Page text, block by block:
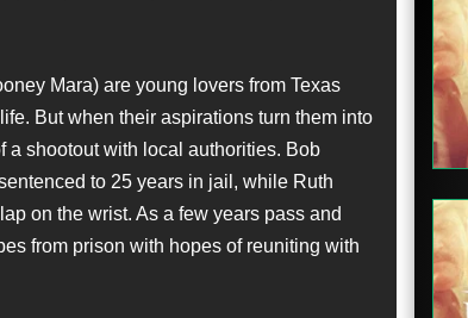
Mara) are young lovers from Texas
But when their aspirations turn them into
a shootout with local authorities. Bob
to 25 years in jail, while Ruth
on the wrist. As a few years pass and
from prison with hopes of reuniting with